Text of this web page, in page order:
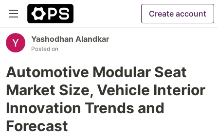
Create account
Yashodhan Alandkar
Posted on
Automotive Modular Seat
Market Size, Vehicle Interior
Innovation Trends and
Forecast